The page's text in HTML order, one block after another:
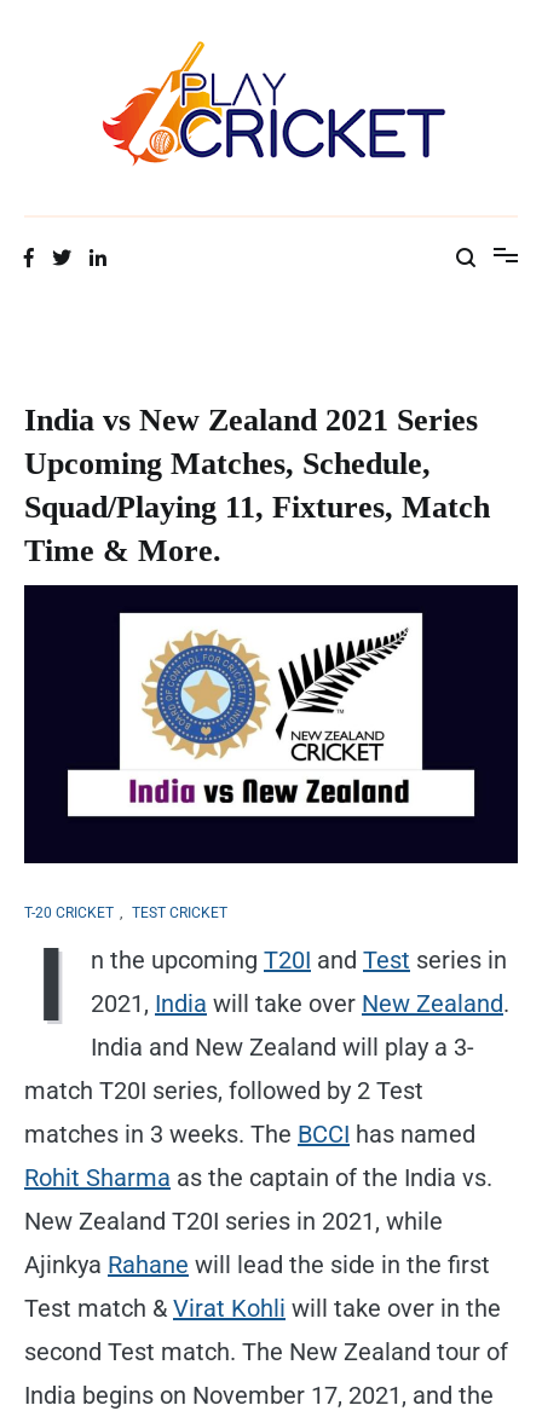
India vs New Zealand 2021 Series
Upcoming Matches, Schedule,
Squad/Playing 11, Fixtures, Match
Time & More.
T-20 CRICKET TEST CRICKET
I n the upcoming T20I and Test series in
2021, India will take over New Zealand.
India and New Zealand will play a 3-
match T20I series, followed by 2 Test
matches in 3 weeks. The BCCI has named
Rohit Sharma as the captain of the India vs.
New Zealand T20I series in 2021, while
Ajinkya Rahane will lead the side in the first
Test match & Virat Kohli will take over in the
second Test match. The New Zealand tour of
India begins on November 17, 2021, and the